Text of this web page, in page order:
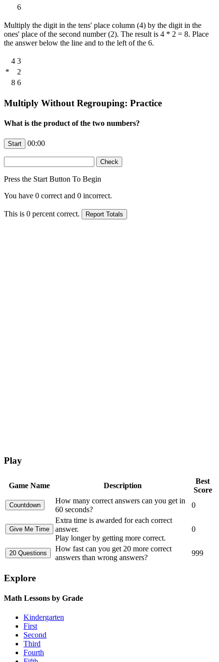
6
Multiply the digit in the tens' place column (4) by the digit in the
ones' place of the second number (2). The result is 4 * 2 = 8. Place
the answer below the line and to the left of the 6.
4 3
*
2
8 6
Multiply Without Regrouping: Practice
What is the product of the two numbers?
00:00
Press the Start Button To Begin
You have 0 correct and 0 incorrect.
This is 0 percent correct.
Play
Game Name Description
Best
Score
How many correct answers can you get in
60 seconds?
0
Extra time is awarded for each correct
answer.
Play longer by getting more correct.
0
How fast can you get 20 more correct
answers than wrong answers?
999
Explore
Math Lessons by Grade
Kindergarten
First
Second
Third
Fourth